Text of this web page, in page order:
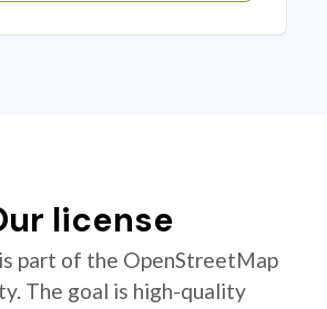
license
part of the OpenStreetMap
The goal is high-quality